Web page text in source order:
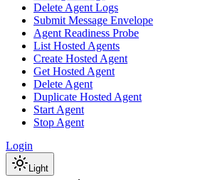
Delete Agent Logs
Submit Message Envelope
Agent Readiness Probe
List Hosted Agents
Create Hosted Agent
Get Hosted Agent
Delete Agent
Duplicate Hosted Agent
Start Agent
Stop Agent
Login
Light